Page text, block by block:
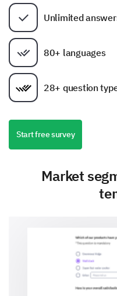
Unlimited
80+ languages
28+ question
Start free survey
Market